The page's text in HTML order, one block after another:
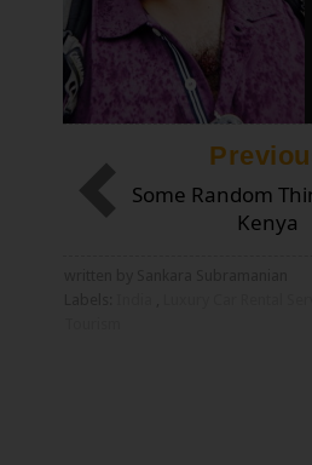
Some Random
Kenya